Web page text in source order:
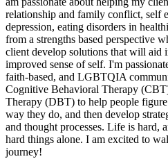
relationship and family conflict, self
depression, eating disorders in
from a strengths based perspective
client develop solutions that will aid
improved sense of self. I'm
faith-based, and LGBTQIA
Cognitive Behavioral Therapy
Therapy (DBT) to help people
way they do, and then develop
and thought processes. Life is hard,
hard things alone. I am excited to
journey!